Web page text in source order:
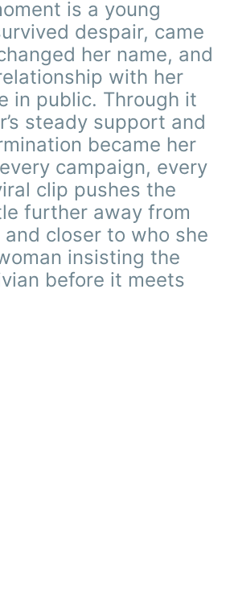
is a young
despair, came
her name, and
with her
in public. Through it
steady support and
became her
campaign, every
clip pushes the
further away from
closer to who she
insisting the
before it meets